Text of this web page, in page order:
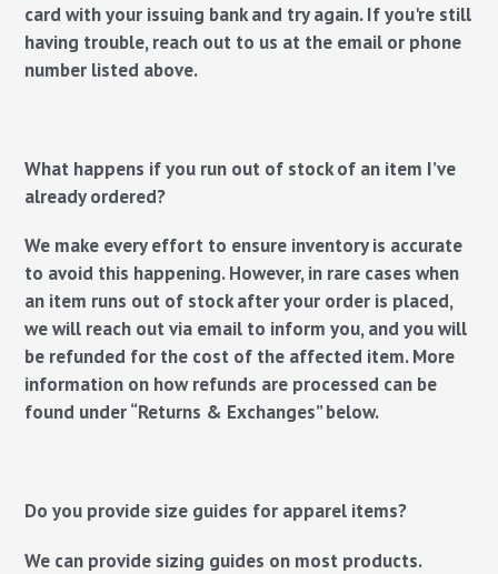
card with your issuing bank and try again. If you're still
having trouble, reach out to us at the email or phone
number listed above.
What happens if you run out of stock of an item I’ve
already ordered?
We make every effort to ensure inventory is accurate
to avoid this happening. However, in rare cases when
an item runs out of stock after your order is placed,
we will reach out via email to inform you, and you will
be refunded for the cost of the affected item. More
information on how refunds are processed can be
found under “Returns & Exchanges” below.
Do you provide size guides for apparel items?
We can provide sizing guides on most products.